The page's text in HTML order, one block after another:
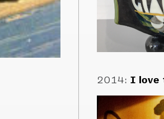
2014: I love